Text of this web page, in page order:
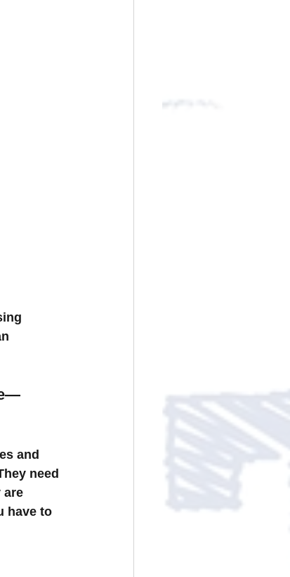
and
need
are
have to